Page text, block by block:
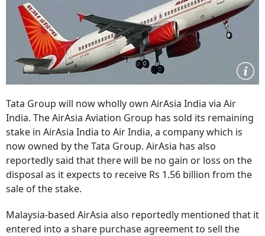
Tata Group will now wholly own AirAsia India via Air
India. The AirAsia Aviation Group has sold its remaining
stake in AirAsia India to Air India, a company which is
now owned by the Tata Group. AirAsia has also
reportedly said that there will be no gain or loss on the
disposal as it expects to receive Rs 1.56 billion from the
sale of the stake.
Malaysia-based AirAsia also reportedly mentioned that it
entered into a share purchase agreement to sell the